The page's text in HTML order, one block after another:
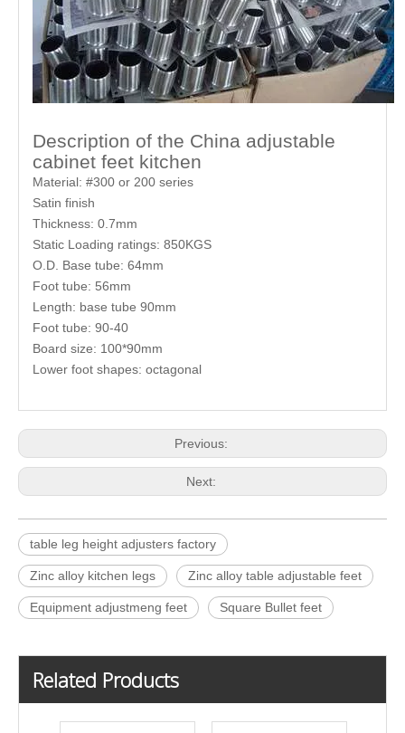
Description of the China adjustable
cabinet feet kitchen
Material: #300 or 200 series
Satin finish
Thickness: 0.7mm
Static Loading ratings: 850KGS
O.D. Base tube: 64mm
Foot tube: 56mm
Length: base tube 90mm
Foot tube: 90-40
Board size: 100*90mm
Lower foot shapes: octagonal
Previous:
Next:
table leg height adjusters factory
Zinc alloy kitchen legs Zinc alloy table adjustable feet
Equipment adjustmeng feet Square Bullet feet
Related Products